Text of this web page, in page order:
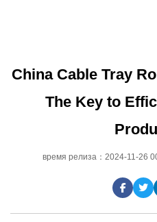
China Cable Tray
The Key to
время релиза：2024-11-26